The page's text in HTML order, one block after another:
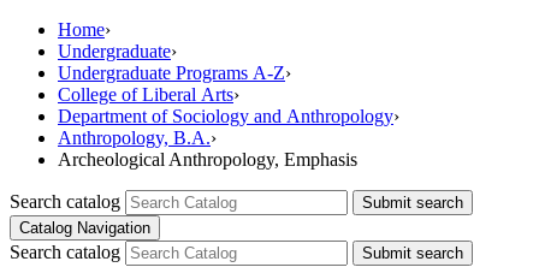
Home›
Undergraduate›
Undergraduate Programs A-Z›
College of Liberal Arts›
Department of Sociology and Anthropology›
Anthropology, B.A.›
Archeological Anthropology, Emphasis
Search catalog
Submit search
Catalog Navigation
Search catalog Submit search